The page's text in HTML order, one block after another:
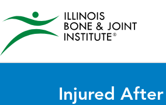
Injured After